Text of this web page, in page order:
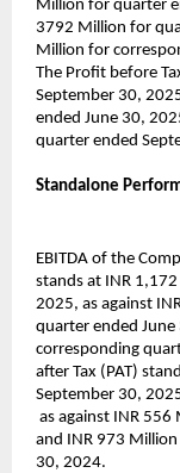
Million for quarter
3792 Million for
Million for
The Profit before
September 30,
ended June 30,
quarter ended
Standalone
EBITDA of the
stands at INR
2025, as against
quarter ended
corresponding
after Tax (PAT)
September 30,
as against INR
and INR 973
30, 2024.